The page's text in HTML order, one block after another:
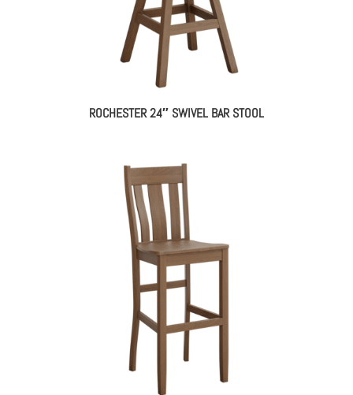
ROCHESTER 24″ SWIVEL BAR STOOL